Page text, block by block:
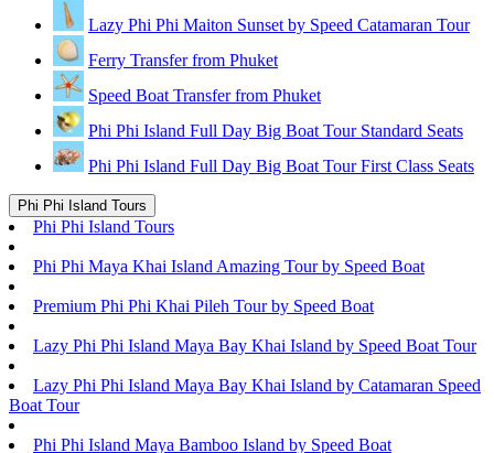
Lazy Phi Phi Maiton Sunset by Speed Catamaran Tour
Ferry Transfer from Phuket
Speed Boat Transfer from Phuket
Phi Phi Island Full Day Big Boat Tour Standard Seats
Phi Phi Island Full Day Big Boat Tour First Class Seats
Phi Phi Island Tours
Phi Phi Island Tours
Phi Phi Maya Khai Island Amazing Tour by Speed Boat
Premium Phi Phi Khai Pileh Tour by Speed Boat
Lazy Phi Phi Island Maya Bay Khai Island by Speed Boat Tour
Lazy Phi Phi Island Maya Bay Khai Island by Catamaran Speed
Boat Tour
Phi Phi Island Maya Bamboo Island by Speed Boat